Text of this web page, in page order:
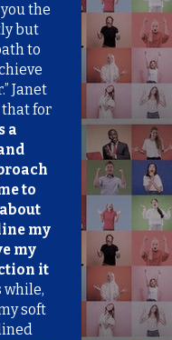
the
but
to
Janet
that for
a
to
my
my
it
soft